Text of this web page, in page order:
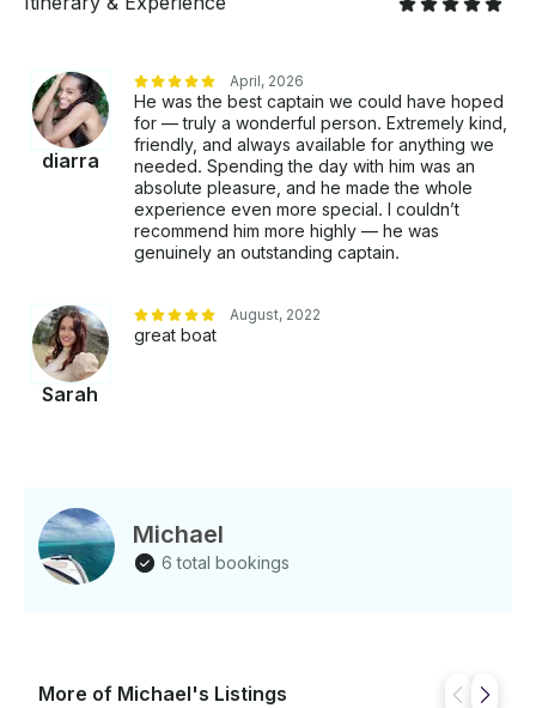
diarra
April, 2026
He was the best captain we could have hoped
for — truly a wonderful person. Extremely kind,
friendly, and always available for anything we
needed. Spending the day with him was an
absolute pleasure, and he made the whole
experience even more special. I couldn’t
recommend him more highly — he was
genuinely an outstanding captain.
Sarah
August, 2022
great boat
Michael
6 total bookings
More of Michael's Listings